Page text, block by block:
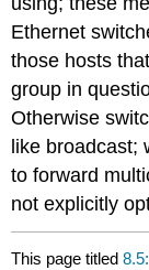
Ethernet
those hosts
group in
Otherwise
like broadcast;
to forward
not explicitly
This page titled